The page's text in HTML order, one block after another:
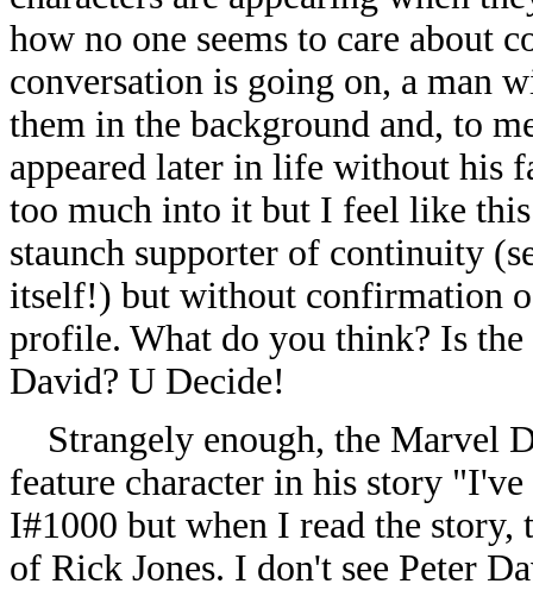
how no one seems to care about
conversation is going on, a man
them in the background and, to
appeared later in life without his
too much into it but I feel like
staunch supporter of continuity
itself!) but without confirmation
profile. What do you think? Is
David? U Decide!
Strangely enough, the Marvel
feature character in his story
I#1000 but when I read the story,
of Rick Jones. I don't see Peter